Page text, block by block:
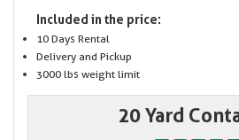
Included in the price:
10 Days Rental
Delivery and Pickup
3000 lbs weight limit
20 Yard